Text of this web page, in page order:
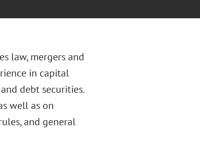
law, mergers and
in capital
debt securities.
well as on
and general